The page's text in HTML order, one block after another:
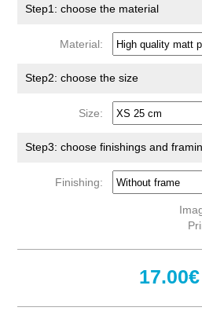
Step1: choose the material
Material:
Step2: choose the size
Size:
Step3: choose finishings and
Finishing:
17.00€